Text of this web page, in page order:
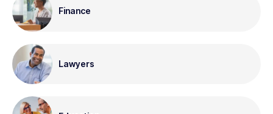
Finance
Lawyers